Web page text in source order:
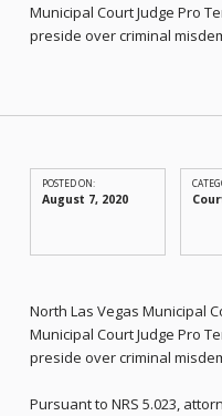
Municipal Court Judge Pro
preside over criminal
POSTED ON:
August 7, 2020
North Las Vegas Municipal
Municipal Court Judge Pro
preside over criminal
Pursuant to NRS 5.023,